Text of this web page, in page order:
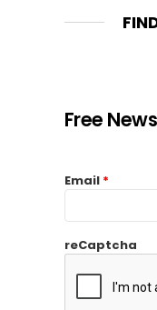
Free
Email *
reCaptcha